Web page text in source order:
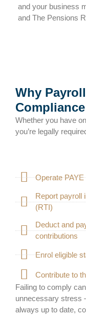
and your business
and The Pensions
Why
Whether you have
you’re legally
Operate
Report payroll
(RTI)
Deduct and
contributions
Enrol eligible
Contribute to
Failing to comply
unnecessary stress
always up to date,